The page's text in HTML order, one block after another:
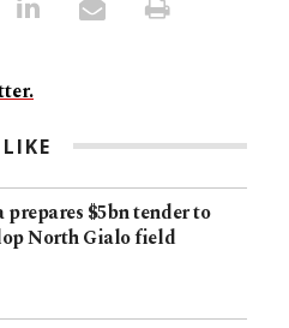
prepares $5bn tender to
North Gialo field